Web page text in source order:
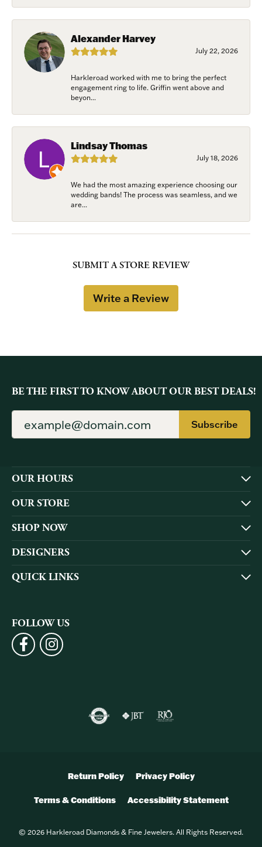
Alexander Harvey
July 22, 2026
Harkleroad worked with me to bring the perfect
engagement ring to life. Griffin went above and
beyon...
Lindsay Thomas
July 18, 2026
We had the most amazing experience choosing our
wedding bands! The process was seamless, and we
are...
SUBMIT A STORE REVIEW
Write a Review
BE THE FIRST TO KNOW ABOUT OUR BEST DEALS!
Subscribe
OUR HOURS
OUR STORE
SHOP NOW
DESIGNERS
QUICK LINKS
FOLLOW US
Return Policy Privacy Policy
Terms & Conditions Accessibility Statement
© 2026 Harkleroad Diamonds & Fine Jewelers. All Rights Reserved.